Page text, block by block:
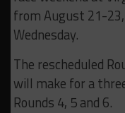
from August 21-
Wednesday.
The rescheduled
will make for a
Rounds 4, 5 and 6.